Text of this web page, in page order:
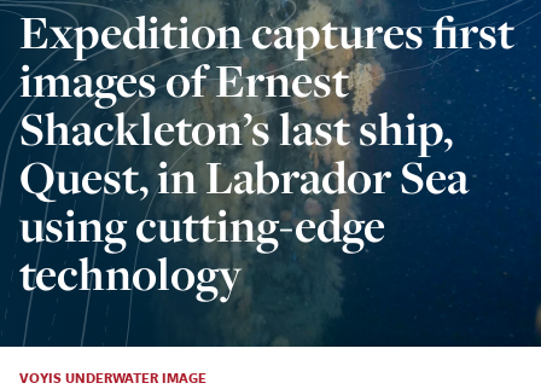
EVENTS
SUPPORT
Expedition captures first
images of Ernest
Shackleton’s last ship,
Quest, in Labrador Sea
using cutting-edge
technology
VOYIS UNDERWATER IMAGE